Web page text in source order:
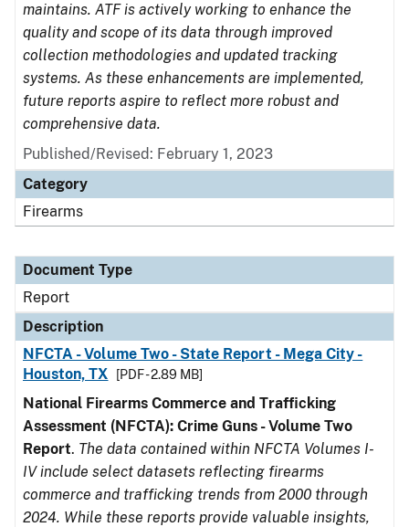
maintains. ATF is actively working to enhance the
quality and scope of its data through improved
collection methodologies and updated tracking
systems. As these enhancements are implemented,
future reports aspire to reflect more robust and
comprehensive data.
Published/Revised: February 1, 2023
Category
Firearms
Document Type
Report
Description
NFCTA - Volume Two - State Report - Mega City -
Houston, TX
[PDF - 2.89 MB]
National Firearms Commerce and Trafficking
Assessment (NFCTA): Crime Guns - Volume Two
Report. The data contained within NFCTA Volumes I-
IV include select datasets reflecting firearms
commerce and trafficking trends from 2000 through
2024. While these reports provide valuable insights,